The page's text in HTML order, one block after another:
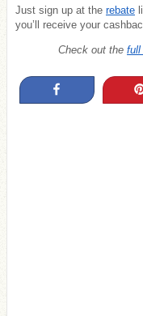
Just sign up at the rebate
you’ll receive your
Check out the full